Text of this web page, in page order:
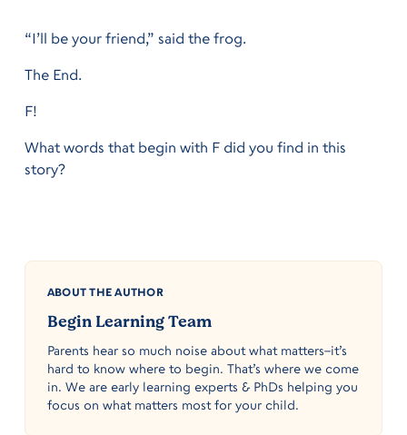
“I’ll be your friend,” said the frog.
The End.
F!
What words that begin with F did you find in this
story?
ABOUT THE AUTHOR
Begin Learning Team
Parents hear so much noise about what matters–it’s
hard to know where to begin. That’s where we come
in. We are early learning experts & PhDs helping you
focus on what matters most for your child.